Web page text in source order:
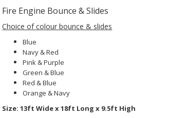
Fire Engine Bounce & Slides
Choice of colour bounce & slides
Blue
Navy & Red
Pink & Purple
Green & Blue
Red & Blue
Orange & Navy
Size: 13ft Wide x 18ft Long x 9.5ft High